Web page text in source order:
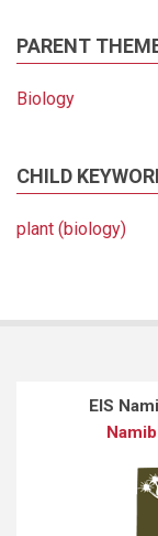
PARENT
Biology
CHILD
plant (biology)
EIS